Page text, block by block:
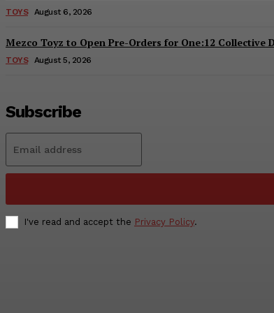
TOYS August 6, 2026
Mezco Toyz to Open Pre-Orders for One:12 Collective
TOYS August 5, 2026
Subscribe
I've read and accept the Privacy Policy.